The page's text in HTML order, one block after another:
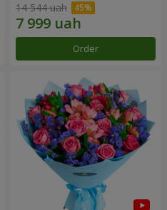
14 544 uah
Order